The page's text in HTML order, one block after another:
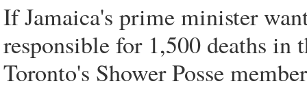
If Jamaica's prime minister
responsible for 1,500 deaths in
Toronto's Shower Posse